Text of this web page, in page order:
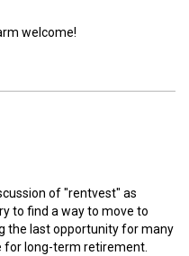
welcome!
of "rentvest" as
to find a way to move to
the last opportunity for many
for long-term retirement.